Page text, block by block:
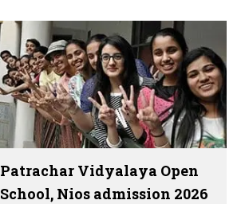
Patrachar Vidyalaya Open
School, Nios admission 2026